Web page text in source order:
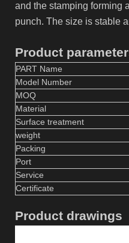
and the stamping forming
punch. The size is stable
Product
PART Name
Model Number
MOQ
Material
Surface treatment
weight
Packing
Port
Service
Certificate
Product drawings